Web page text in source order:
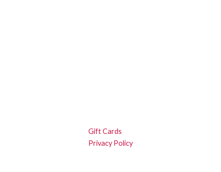
Gift Cards
Privacy Policy